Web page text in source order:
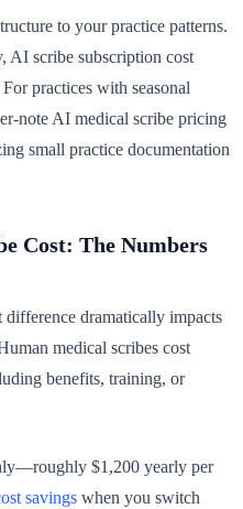
to your practice patterns.
AI scribe subscription cost
practices with seasonal
note AI medical scribe pricing
small practice documentation
Cost: The Numbers
dramatically impacts
medical scribes cost
benefits, training, or
$1,200 yearly per
savings when you switch